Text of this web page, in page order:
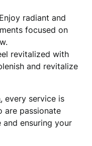
radiant and
focused on
revitalized with
and revitalize
, every service is
are passionate
ensuring your